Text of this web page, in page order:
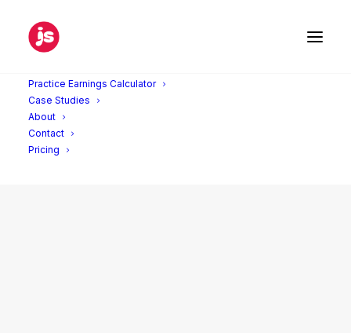
Practice Earnings Calculator
Case Studies
About
Contact
Pricing